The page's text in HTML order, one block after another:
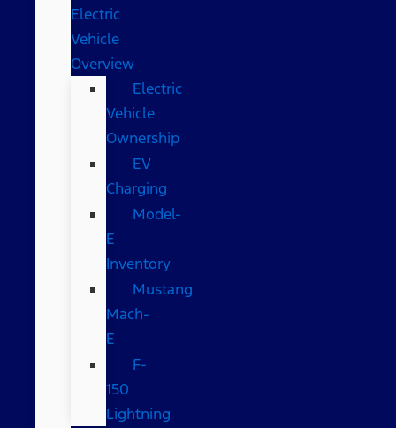
Electric
Vehicle
Overview
Electric
Vehicle
Ownership
EV
Charging
Model-
E
Inventory
Mustang
Mach-
E
F-
150
Lightning